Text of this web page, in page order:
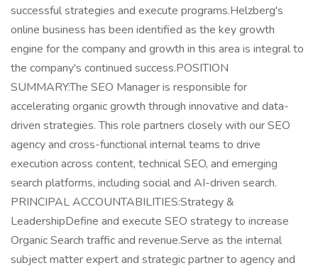
successful strategies and execute programs.Helzberg's
online business has been identified as the key growth
engine for the company and growth in this area is integral to
the company's continued success.POSITION
SUMMARY:The SEO Manager is responsible for
accelerating organic growth through innovative and data-
driven strategies. This role partners closely with our SEO
agency and cross-functional internal teams to drive
execution across content, technical SEO, and emerging
search platforms, including social and AI-driven search.
PRINCIPAL ACCOUNTABILITIES:Strategy &
LeadershipDefine and execute SEO strategy to increase
Organic Search traffic and revenue.Serve as the internal
subject matter expert and strategic partner to agency and